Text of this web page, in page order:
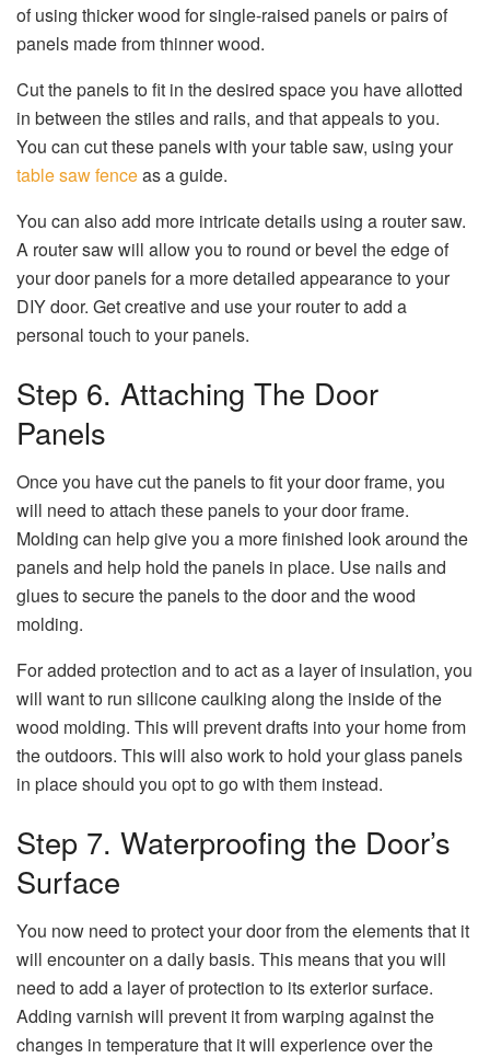
of using thicker wood for single-raised panels or pairs of
panels made from thinner wood.
Cut the panels to fit in the desired space you have allotted
in between the stiles and rails, and that appeals to you.
You can cut these panels with your table saw, using your
table saw fenceas a guide.
You can also add more intricate details using a router saw.
A router saw will allow you to round or bevel the edge of
your door panels for a more detailed appearance to your
DIY door. Get creative and use your router to add a
personal touch to your panels.
Step 6. Attaching The Door
Panels
Once you have cut the panels to fit your door frame, you
will need to attach these panels to your door frame.
Molding can help give you a more finished look around the
panels and help hold the panels in place. Use nails and
glues to secure the panels to the door and the wood
molding.
For added protection and to act as a layer of insulation, you
will want to run silicone caulking along the inside of the
wood molding. This will prevent drafts into your home from
the outdoors. This will also work to hold your glass panels
in place should you opt to go with them instead.
Step 7. Waterproofing the Door’s
Surface
You now need to protect your door from the elements that it
will encounter on a daily basis. This means that you will
need to add a layer of protection to its exterior surface.
Adding varnish will prevent it from warping against the
changes in temperature that it will experience over the